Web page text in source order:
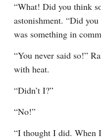
“What! Did you think
astonishment. “Did
was something in
“You never said so!”
with heat.
“Didn’t I?”
“No!”
“I thought I did. When